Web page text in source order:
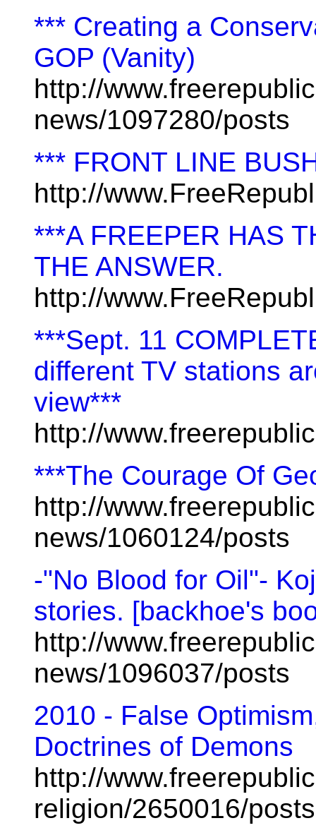
*** Creating a
GOP (Vanity)
http://
news/1097280/posts
*** FRONT LINE
http://
***A FREEPER HAS
THE ANSWER.
http://
***Sept. 11
different TV stations
view***
http://
***The Courage Of
http://
news/1060124/posts
-"No Blood for Oil"-
stories. [backhoe's
http://
news/1096037/posts
2010 - False
Doctrines of Demons
http://
religion/2650016/posts